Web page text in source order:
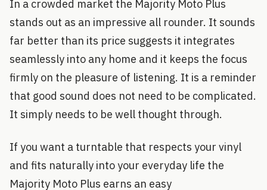
In a crowded market the Majority Moto Plus
stands out as an impressive all rounder. It sounds
far better than its price suggests it integrates
seamlessly into any home and it keeps the focus
firmly on the pleasure of listening. It is a reminder
that good sound does not need to be complicated.
It simply needs to be well thought through.
If you want a turntable that respects your vinyl
and fits naturally into your everyday life the
Majority Moto Plus earns an easy